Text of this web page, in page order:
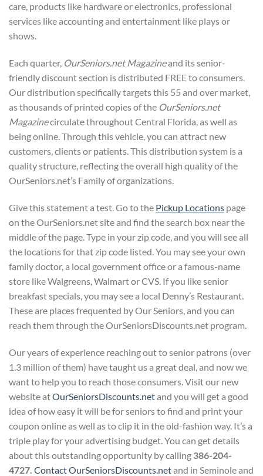
care, products like hardware or electronics, professional
services like accounting and entertainment like plays or
shows.
Each quarter, OurSeniors.net Magazineand its senior-
friendly discount section is distributed FREE to consumers.
Our distribution specifically targets this 55 and over market,
as thousands of printed copies of the OurSeniors.net
Magazinecirculate throughout Central Florida, as well as
being online. Through this vehicle, you can attract new
customers, clients or patients. This distribution system is a
quality structure, reflecting the overall high quality of the
OurSeniors.net’s Family of organizations.
Give this statement a test. Go to the Pickup Locations page
on the OurSeniors.net site and find the search box near the
middle of the page. Type in your zip code, and you will see all
the locations for that zip code listed. You may see your own
family doctor, a local government office or a famous-name
store like Walgreens, Walmart or CVS. If you like senior
breakfast specials, you may see a local Denny’s Restaurant.
These are places frequented by Our Seniors, and you can
reach them through the OurSeniorsDiscounts.net program.
Our years of experience reaching out to senior patrons (over
1.3 million of them) have taught us a great deal, and now we
want to help you to reach those consumers. Visit our new
website atOurSeniorsDiscounts.netand you will get a good
idea of how easy it will be for seniors to find and print your
coupon online as well as to clip it in the old-fashion way. It’s a
triple play for your advertising budget. You can get details
about this outstanding opportunity by calling 386-204-
4727. Contact OurSeniorsDiscounts.netand in Seminole and